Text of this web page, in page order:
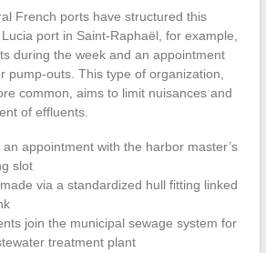
French ports have structured this
port in Saint-Raphaël, for example,
during the week and an appointment
pump-outs. This type of organization,
common, aims to limit nuisances and
of effluents.
appointment with the harbor master’s
slot
via a standardized hull fitting linked
join the municipal sewage system for
treatment plant